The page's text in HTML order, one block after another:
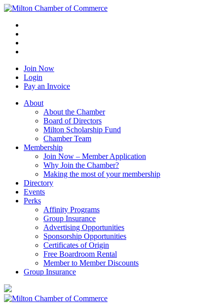
Join Now
Login
Pay an Invoice
About
About the Chamber
Board of Directors
Milton Scholarship Fund
Chamber Team
Membership
Join Now – Member Application
Why Join the Chamber?
Making the most of your membership
Directory
Events
Perks
Affinity Programs
Group Insurance
Advertising Opportunities
Sponsorship Opportunities
Certificates of Origin
Free Boardroom Rental
Member to Member Discounts
Group Insurance